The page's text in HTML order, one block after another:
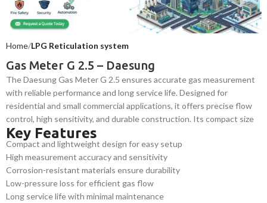
Home LPG Reticulation system
Gas Meter G 2.5 – Daesung
The Daesung Gas Meter G 2.5 ensures accurate gas measurement
with reliable performance and long service life. Designed for
residential and small commercial applications, it offers precise flow
control, high sensitivity, and durable construction. Its compact size
and easy installation make it a trusted choice for safe and efficient
gas usage monitoring in Bangladesh.
Key Features
Compact and lightweight design for easy setup
High measurement accuracy and sensitivity
Corrosion-resistant materials ensure durability
Low-pressure loss for efficient gas flow
Long service life with minimal maintenance